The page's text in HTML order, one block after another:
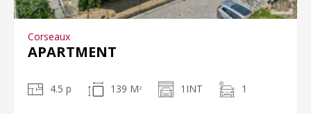
Corseaux
APARTMENT
4.5 p 139 M 2 1INT 1